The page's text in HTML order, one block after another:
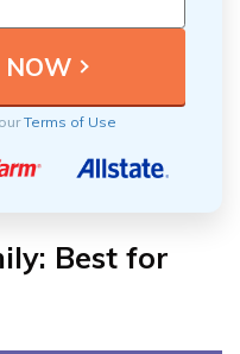
Terms of Use
Best for